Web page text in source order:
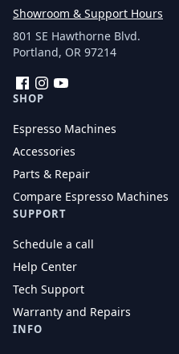
Showroom & Support Hours
801 SE Hawthorne Blvd.
Portland, OR 97214
FacebookInstagram
SHOP
Espresso Machines
Accessories
Parts & Repair
Compare Espresso Machines
SUPPORT
Schedule a call
Help Center
Tech Support
Warranty and Repairs
INFO